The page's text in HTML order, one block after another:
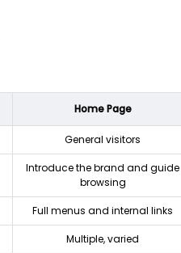
Home Page
General visitors
Introduce the brand and guide
browsing
Full menus and internal links
Multiple, varied